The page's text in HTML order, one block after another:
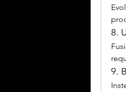
8.
9.